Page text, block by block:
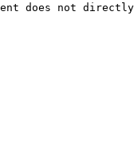
does not